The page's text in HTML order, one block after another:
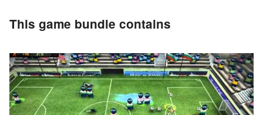
This game bundle contains